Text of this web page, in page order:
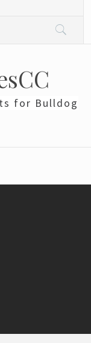
for Bulldog